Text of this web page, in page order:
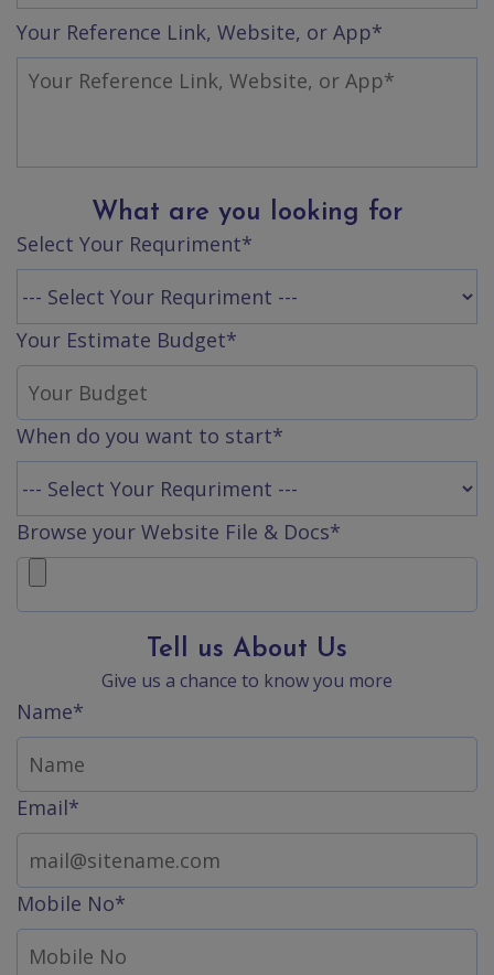
App
Ecommerce
App
Education
Clone
App
Swiggy
Ola
Portfolio
Career
Contact
Discuss
Project
Your Reference Link, Website, or App*
What are you looking for
Select Your Requriment*
Your Estimate Budget*
When do you want to start*
Browse your Website File & Docs*
Tell us About Us
Give us a chance to know you more
Name*
Email*
Mobile No*